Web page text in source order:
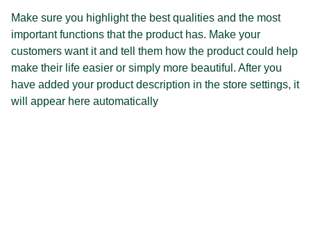
Make sure you highlight the best qualities and the most
important functions that the product has. Make your
customers want it and tell them how the product could help
make their life easier or simply more beautiful. After you
have added your product description in the store settings, it
will appear here automatically